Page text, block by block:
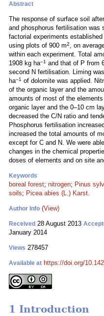
Abstract
The response of surface soil
and phosphorus fertilisation was
factorial experiments
using plots of 900 m2, on
within each experiment. Total
1908 kg ha–1 and that of P from
second N fertilisation. Liming
ha–1 of dolomite was applied.
of the organic layer and the
amounts of most of the
organic layer and the 0–10 cm
decreased the C/N ratio and
Phosphorus fertilisation
increased the total amounts of
except for C and N. We were
changes in the chemical
doses of elements and on site
Keywords
boreal forest; nitrogen; Pinus
soils; Picea abies (L.) Karst.
Author Info (View)
Received 28 August 2013
January 2014
Views 278457
Available at https://doi.org/
1 Introduction